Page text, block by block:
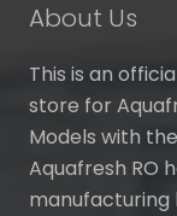
About Us
This is an
store for
Models with
Aquafresh RO
manufacturing